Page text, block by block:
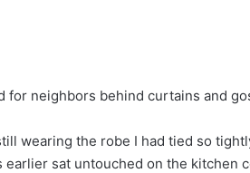
neighbors behind curtains and
wearing the robe I had tied so
sat untouched on the kitchen